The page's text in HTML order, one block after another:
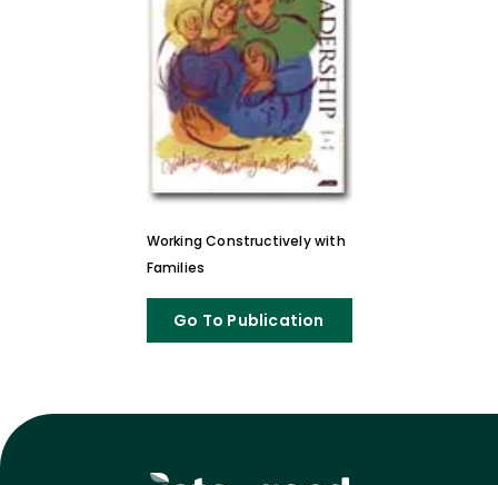
Working Constructively with
Families
Go To Publication